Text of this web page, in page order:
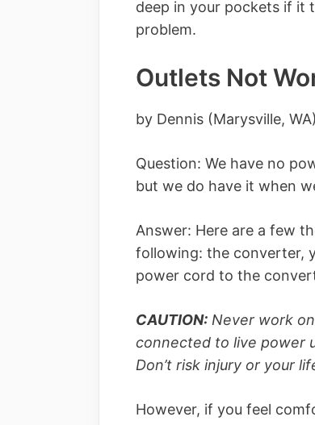
deep in your pockets if it
problem.
Outlets Not
by Dennis (Marysville, WA)
Question: We have no
but we do have it when
Answer: Here are a few
following: the converter,
power cord to the
CAUTION: Never work
connected to live power
Don’t risk injury or your
However, if you feel